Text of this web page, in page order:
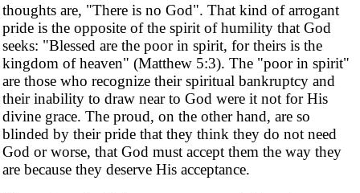
thoughts are, "There is no God". That kind of arrogant
pride is the opposite of the spirit of humility that God
seeks: "Blessed are the poor in spirit, for theirs is the
kingdom of heaven" (Matthew 5:3). The "poor in spirit"
are those who recognize their spiritual bankruptcy and
their inability to draw near to God were it not for His
divine grace. The proud, on the other hand, are so
blinded by their pride that they think they do not need
God or worse, that God must accept them the way they
are because they deserve His acceptance.